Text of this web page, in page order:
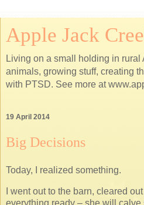
Apple Jack
Living on a small holding in rural
animals, growing stuff, creating
with PTSD. See more at
19 April 2014
Big Decisions
Today, I realized something.
I went out to the barn, cleared
everything ready – she will calve